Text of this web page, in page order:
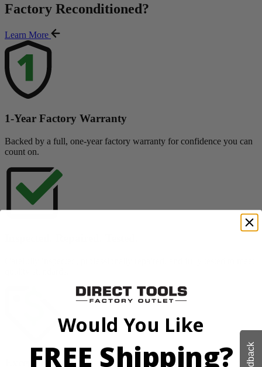
Factory Reconditioned?
Learn More
1-Year Factory Warranty
Backed by a full, one-year factory warranty for confidence you can
count on.
Exceptional Value
Would You Like
FREE Shipping?